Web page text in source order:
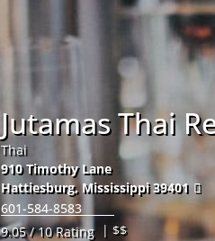
Jutamas Thai
Thai
910 Timothy Lane
Hattiesburg,Mississippi 39401
601-584-8583
9.05 / 10 Rating | $$